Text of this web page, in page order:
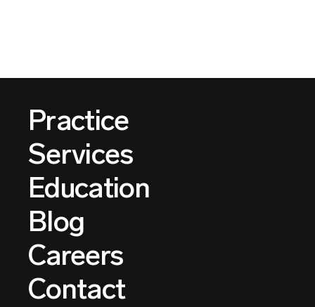
Practice
Services
Education
Blog
Careers
Contact